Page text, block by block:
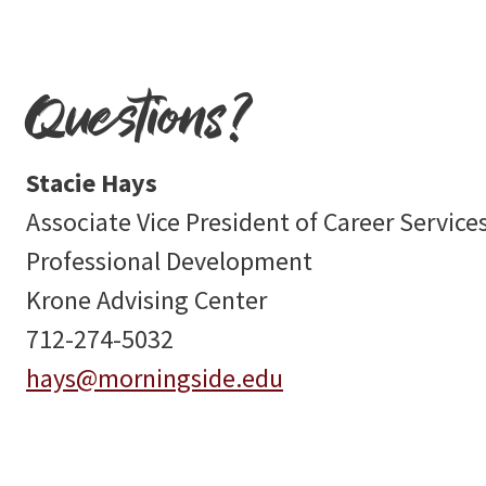
Questions?
Stacie Hays
Associate Vice President of Career
Professional Development
Krone Advising Center
712-274-5032
hays@morningside.edu